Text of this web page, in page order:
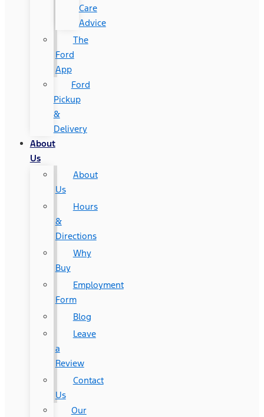
Care
Advice
The
Ford
App
Ford
Pickup
&
Delivery
About
Us
About
Us
Hours
&
Directions
Why
Buy
Employment
Form
Blog
Leave
a
Review
Contact
Us
Our